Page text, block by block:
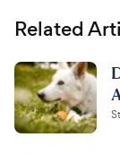
Related